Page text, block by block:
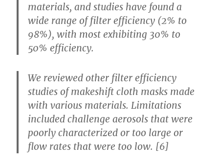
materials, and studies have found a
wide range of filter efficiency (2% to
98%), with most exhibiting 30% to
50% efficiency.
We reviewed other filter efficiency
studies of makeshift cloth masks made
with various materials. Limitations
included challenge aerosols that were
poorly characterized or too large or
flow rates that were too low. [6]